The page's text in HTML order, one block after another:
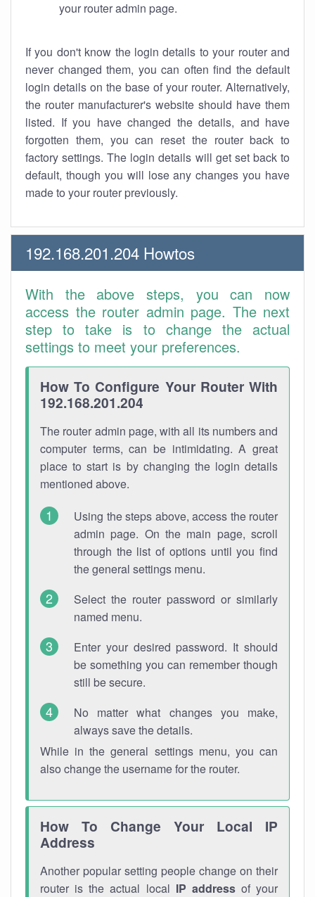
your router admin page.
If you don't know the login details to your router and
never changed them, you can often find the default
login details on the base of your router. Alternatively,
the router manufacturer's website should have them
listed. If you have changed the details, and have
forgotten them, you can reset the router back to
factory settings. The login details will get set back to
default, though you will lose any changes you have
made to your router previously.
192.168.201.204 Howtos
With the above steps, you can now
access the router admin page. The next
step to take is to change the actual
settings to meet your preferences.
How To Configure Your Router With
192.168.201.204
The router admin page, with all its numbers and
computer terms, can be intimidating. A great
place to start is by changing the login details
mentioned above.
Using the steps above, access the router
admin page. On the main page, scroll
through the list of options until you find
the general settings menu.
Select the router password or similarly
named menu.
Enter your desired password. It should
be something you can remember though
still be secure.
No matter what changes you make,
always save the details.
While in the general settings menu, you can
also change the username for the router.
How To Change Your Local IP
Address
Another popular setting people change on their
router is the actual local IP addressof your